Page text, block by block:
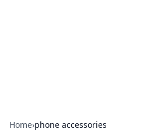
Home›phone accessories